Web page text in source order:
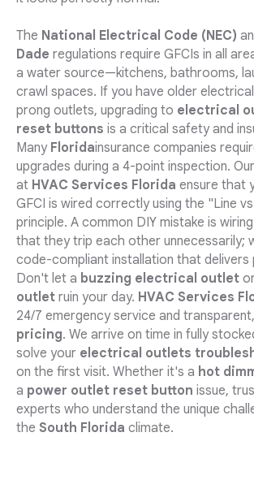
The National Electrical Code (NEC)
Dade regulations require GFCIs in all
a water source—kitchens, bathrooms,
crawl spaces. If you have older
prong outlets, upgrading to electrical
reset buttons is a critical safety and
Many Floridainsurance companies
upgrades during a 4-point inspection.
at HVAC Services Florida ensure that
GFCI is wired correctly using the "Line
principle. A common DIY mistake is
that they trip each other unnecessarily;
code-compliant installation that delivers
Don't let a buzzing electrical outlet
outlet ruin your day. HVAC Services
24/7 emergency service and transparent,
pricing. We arrive on time in fully
solve your electrical outlets
on the first visit. Whether it's a hot
a power outlet reset button issue,
experts who understand the unique
the South Florida climate.